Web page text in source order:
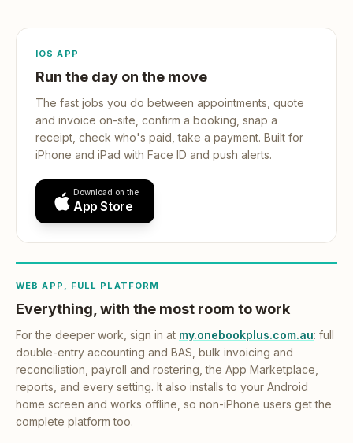
IOS APP
Run the day on the move
The fast jobs you do between appointments, quote
and invoice on-site, confirm a booking, snap a
receipt, check who's paid, take a payment. Built for
iPhone and iPad with Face ID and push alerts.
Download on the
App Store
WEB APP, FULL PLATFORM
Everything, with the most room to work
For the deeper work, sign in at my.onebookplus.com.au: full
double-entry accounting and BAS, bulk invoicing and
reconciliation, payroll and rostering, the App Marketplace,
reports, and every setting. It also installs to your Android
home screen and works offline, so non-iPhone users get the
complete platform too.